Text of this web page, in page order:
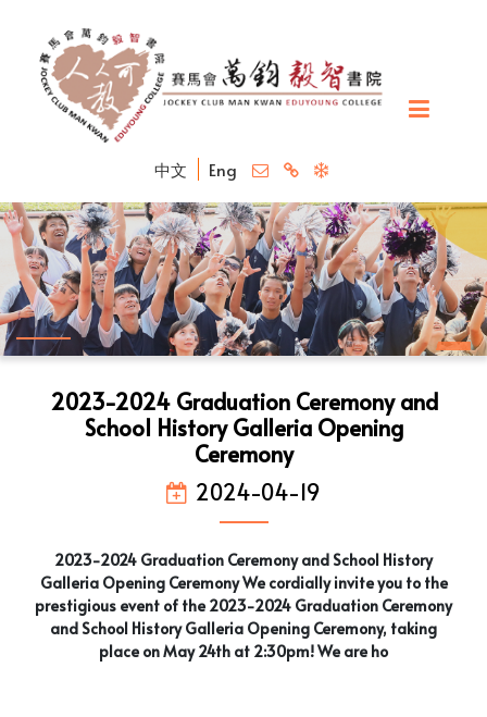
中文 Eng
2023-2024 Graduation Ceremony and
School History Galleria Opening
Ceremony
2024-04-19
2023-2024 Graduation Ceremony and School History
Galleria Opening Ceremony We cordially invite you to the
prestigious event of the 2023-2024 Graduation Ceremony
and School History Galleria Opening Ceremony, taking
place on May 24th at 2:30pm! We are ho